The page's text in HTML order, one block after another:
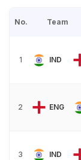
No. Team
1 IND
2 ENG
3 IND